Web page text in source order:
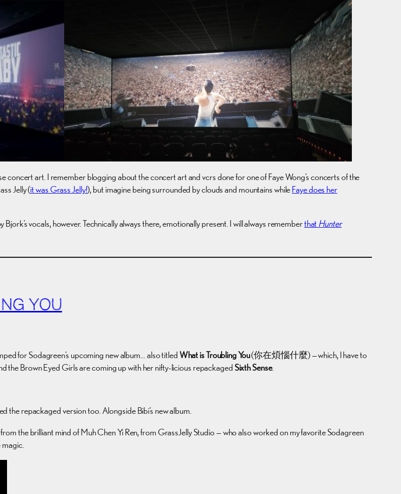
concert art. I remember blogging about the concert art and vcrs done for one of Faye Wong’s concerts of the
Jelly (it was Grass Jelly!), but imagine being surrounded by clouds and mountains whileFaye does her
vocals, however. Technically always there, emotionally present. I will always rememberthat Hunter
YOU
for Sodagreen’s upcoming new album… also titledWhat is Troubling You(你在煩惱什麼) — which, I have to
the Brown Eyed Girls are coming up with her nifty-licious repackagedSixth Sense.
the repackaged version too. Alongside Bibi’s new album.
the brilliant mind of Muh Chen Yi Ren, from GrassJelly Studio — who also worked on my favorite Sodagreen